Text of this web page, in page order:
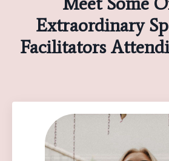
Extraordinary
Facilitators